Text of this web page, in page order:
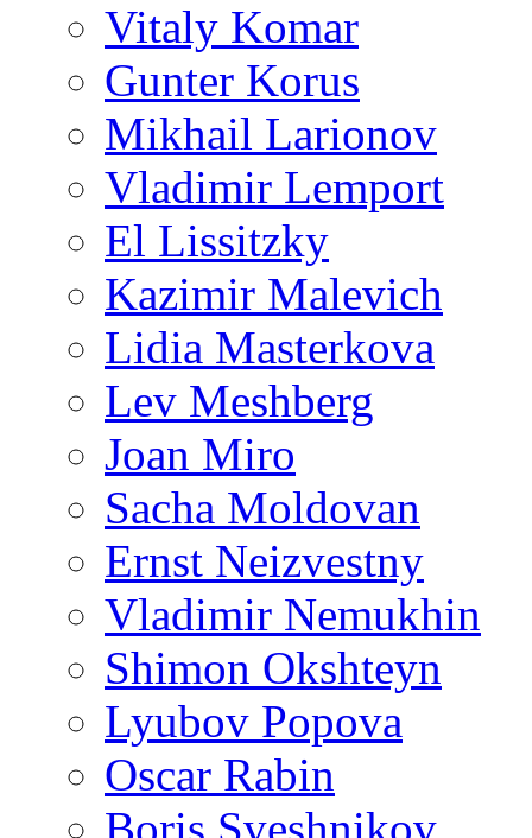
Vitaly Komar
Gunter Korus
Mikhail Larionov
Vladimir Lemport
El Lissitzky
Kazimir Malevich
Lidia Masterkova
Lev Meshberg
Joan Miro
Sacha Moldovan
Ernst Neizvestny
Vladimir Nemukhin
Shimon Okshteyn
Lyubov Popova
Oscar Rabin